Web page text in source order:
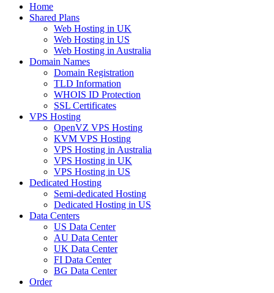
Home
Shared Plans
Web Hosting in UK
Web Hosting in US
Web Hosting in Australia
Domain Names
Domain Registration
TLD Information
WHOIS ID Protection
SSL Certificates
VPS Hosting
OpenVZ VPS Hosting
KVM VPS Hosting
VPS Hosting in Australia
VPS Hosting in UK
VPS Hosting in US
Dedicated Hosting
Semi-dedicated Hosting
Dedicated Hosting in US
Data Centers
US Data Center
AU Data Center
UK Data Center
FI Data Center
BG Data Center
Order